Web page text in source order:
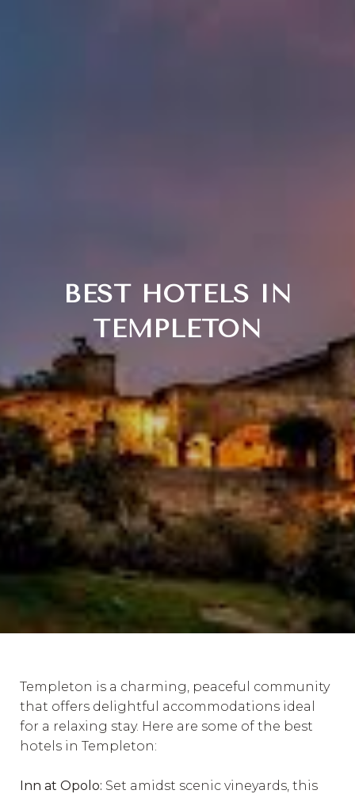
BEST HOTELS IN
TEMPLETON
Templeton is a charming, peaceful community
that offers delightful accommodations ideal
for a relaxing stay. Here are some of the best
hotels in Templeton:
Inn at Opolo: Set amidst scenic vineyards, this